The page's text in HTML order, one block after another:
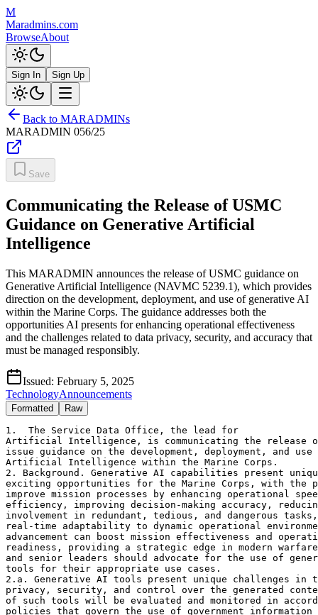
M
Maradmins.com
BrowseAbout
Sign In Sign Up
Back to MARADMINs
MARADMIN 056/25
Save
Communicating the Release of USMC
Guidance on Generative Artificial
Intelligence
This MARADMIN announces the release of USMC guidance on
Generative Artificial Intelligence (NAVMC 5239.1), which provides
direction on the development, deployment, and use of generative AI
within the Marine Corps. The guidance addresses both the
opportunities AI presents for enhancing operational effectiveness
and the challenges related to data privacy, security, and accuracy that
must be managed responsibly.
Issued: February 5, 2025
TechnologyAnnouncements
Formatted Raw
1.  The Service Data Office, the lead for
Artificial Intelligence, is communicating the release
issue guidance on the development, deployment, and
Artificial Intelligence within the Marine Corps.
2. Background. Generative AI capabilities present
exciting opportunities for the Marine Corps, with
improve mission processes by enhancing operational
efficiency, improving decision-making accuracy,
involvement in redundant, tedious, and dangerous
real-time adaptability to dynamic operational
advancement can boost mission effectiveness and
readiness, providing a strategic edge in modern warfare.
and senior leaders should advocate for the use of
tools for their appropriate use cases.
2.a. Generative AI tools present unique challenges in
privacy, security, and control over the generated
of such tools will be evaluated and monitored in
policies that govern the use of government information